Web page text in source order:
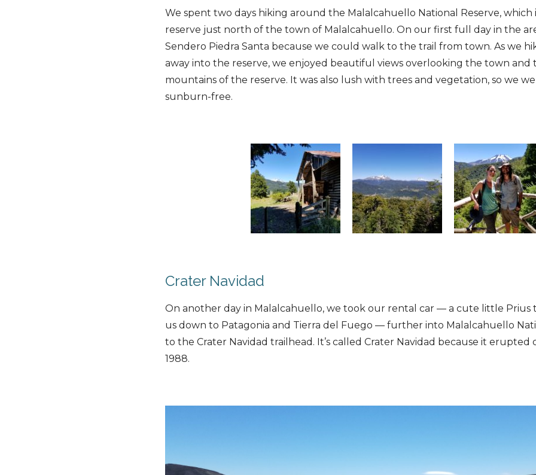
We spent two days hiking around the Malalcahuello National Reserve, which
reserve just north of the town of Malalcahuello. On our first full day in the
Sendero Piedra Santa because we could walk to the trail from town. As we
away into the reserve, we enjoyed beautiful views overlooking the town and
mountains of the reserve. It was also lush with trees and vegetation, so we
sunburn-free.
Crater Navidad
On another day in Malalcahuello, we took our rental car — a cute little Prius
us down to Patagonia and Tierra del Fuego — further into Malalcahuello
to the Crater Navidad trailhead. It’s called Crater Navidad because it erupted
1988.